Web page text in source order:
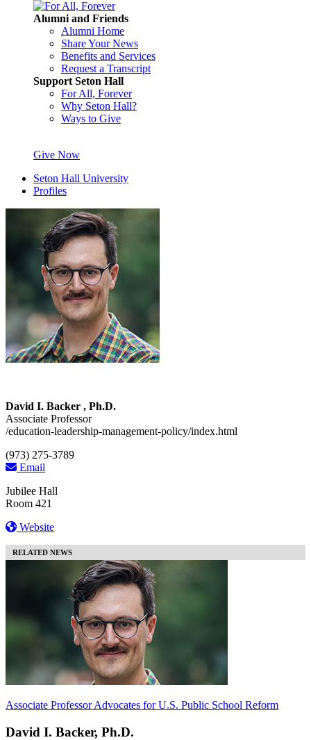
Alumni and Friends
Alumni Home
Share Your News
Benefits and Services
Request a Transcript
Support Seton Hall
For All, Forever
Why Seton Hall?
Ways to Give
Give Now
Seton Hall University
Profiles
David I. Backer , Ph.D.
Associate Professor
/education-leadership-management-policy/index.html
(973) 275-3789
Email
Jubilee Hall
Room 421
Website
RELATED NEWS
Associate Professor Advocates for U.S. Public School Reform
David I. Backer, Ph.D.